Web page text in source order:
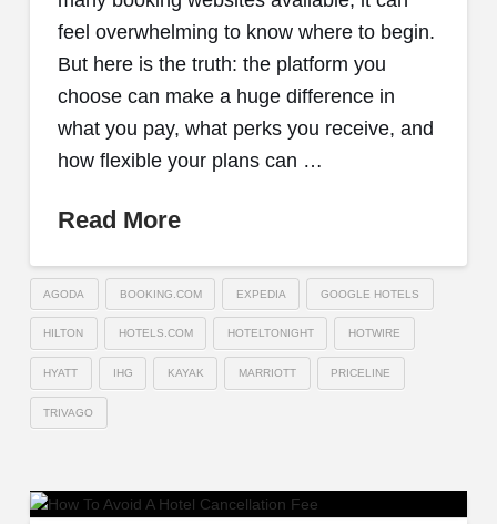
feel overwhelming to know where to begin.
But here is the truth: the platform you
choose can make a huge difference in
what you pay, what perks you receive, and
how flexible your plans can …
Read More
AGODA BOOKING.COM EXPEDIA GOOGLE HOTELS
HILTON HOTELS.COM HOTELTONIGHT HOTWIRE
HYATT IHG KAYAK MARRIOTT PRICELINE
TRIVAGO